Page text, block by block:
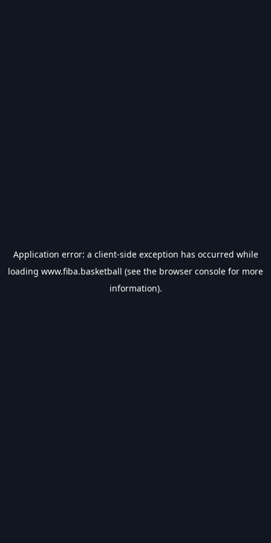
Application error: a client-side exception has occurred while
loading www.fiba.basketball (see the browser console for more
information).